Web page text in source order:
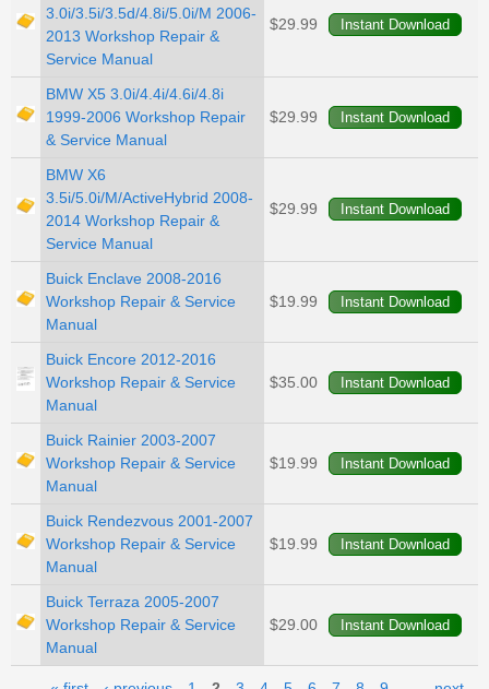
3.0i/3.5i/3.5d/4.8i/5.0i/M 2006-
2013 Workshop Repair &
Service Manual
$29.99
BMW X5 3.0i/4.4i/4.6i/4.8i
1999-2006 Workshop Repair
& Service Manual
$29.99
BMW X6
3.5i/5.0i/M/ActiveHybrid 2008-
2014 Workshop Repair &
Service Manual
$29.99
Buick Enclave 2008-2016
Workshop Repair & Service
Manual
$19.99
Buick Encore 2012-2016
Workshop Repair & Service
Manual
$35.00
Buick Rainier 2003-2007
Workshop Repair & Service
Manual
$19.99
Buick Rendezvous 2001-2007
Workshop Repair & Service
Manual
$19.99
Buick Terraza 2005-2007
Workshop Repair & Service
Manual
$29.00